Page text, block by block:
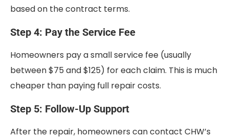
based on the contract terms.
Step 4: Pay the Service Fee
Homeowners pay a small service fee (usually
between $75 and $125) for each claim. This is much
cheaper than paying full repair costs.
Step 5: Follow-Up Support
After the repair, homeowners can contact CHW’s